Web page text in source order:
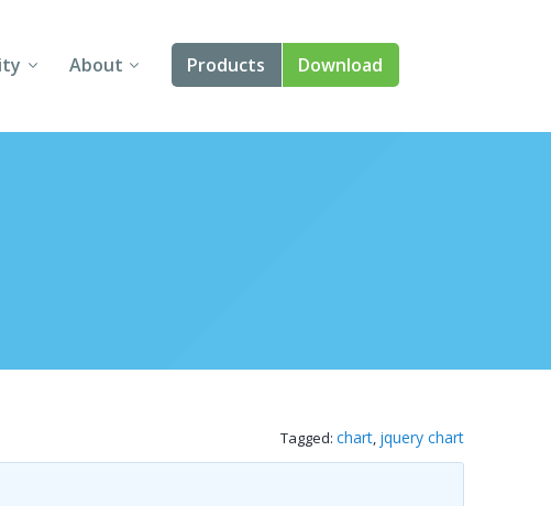
About
About Us
Products
Angular
Download
Tagged: chart, jquery chart